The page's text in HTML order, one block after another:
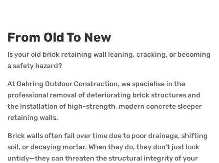
From Old To New
Is your old brick retaining wall leaning, cracking, or becoming
a safety hazard?
At Gehring Outdoor Construction, we specialise in the
professional removal of deteriorating brick structures and
the installation of high-strength, modern concrete sleeper
retaining walls.
Brick walls often fail over time due to poor drainage, shifting
soil, or decaying mortar. When they do, they don’t just look
untidy—they can threaten the structural integrity of your